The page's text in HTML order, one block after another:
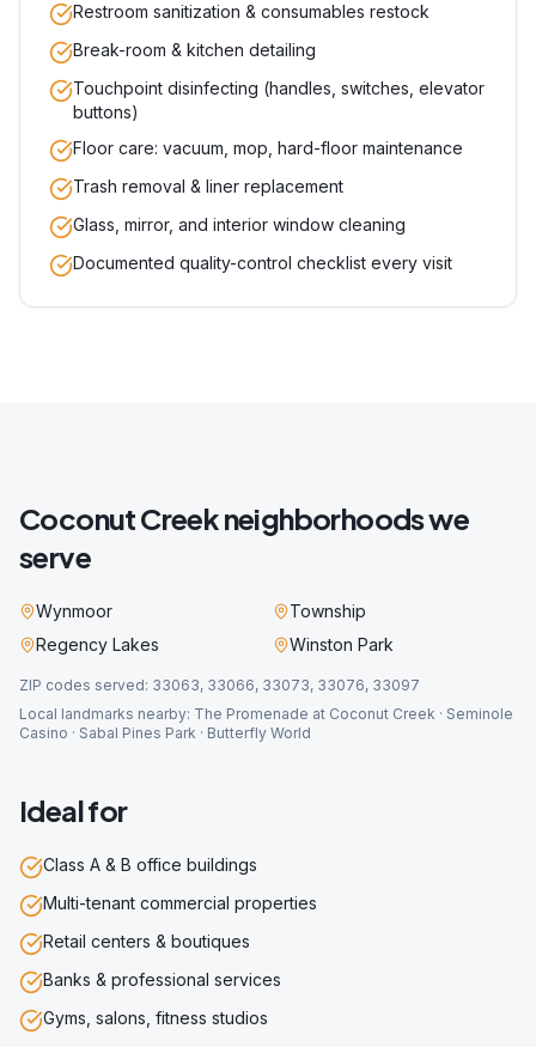
Restroom sanitization & consumables restock
Break-room & kitchen detailing
Touchpoint disinfecting (handles, switches, elevator
buttons)
Floor care: vacuum, mop, hard-floor maintenance
Trash removal & liner replacement
Glass, mirror, and interior window cleaning
Documented quality-control checklist every visit
Coconut Creekneighborhoods we
serve
Wynmoor
Township
Regency Lakes
Winston Park
ZIP codes served: 33063, 33066, 33073, 33076, 33097
Local landmarks nearby: The Promenade at Coconut Creek · Seminole
Casino · Sabal Pines Park · Butterfly World
Ideal for
Class A & B office buildings
Multi-tenant commercial properties
Retail centers & boutiques
Banks & professional services
Gyms, salons, fitness studios